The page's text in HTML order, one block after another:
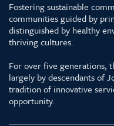
Fostering sustainable
communities guided by
distinguished by healthy
thriving cultures.
For over five generations,
largely by descendants of
tradition of innovative
opportunity.